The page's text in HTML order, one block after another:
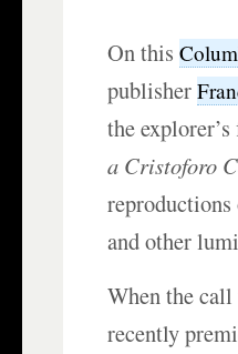
On this
publisher
the
a Cristoforo
and other
When the
recently